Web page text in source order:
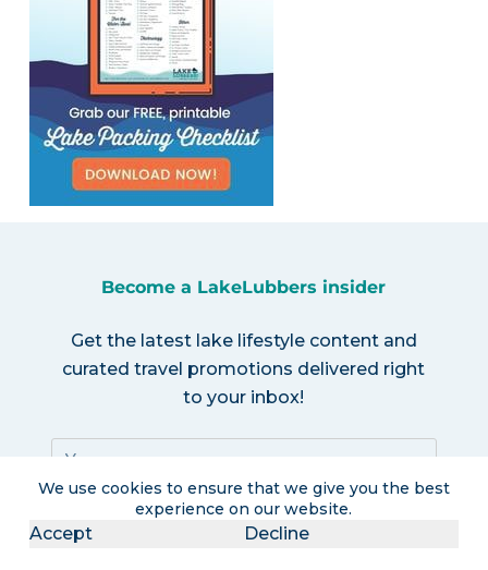
We use cookies to ensure that we give you the best
experience on our website.
Accept Decline
Become a LakeLubbers insider
Get the latest lake lifestyle content and
curated travel promotions delivered right
to your inbox!